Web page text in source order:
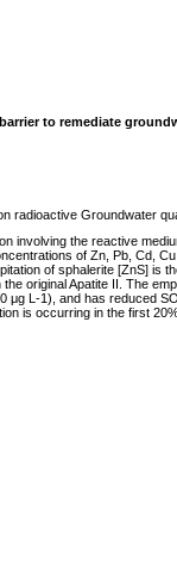
to remediate
radioactive Groundwater
involving the reactive
of Zn, Pb, Cd,
of sphalerite [ZnS] is
original Apatite II. The
μg L-1), and has reduced
is occurring in the first